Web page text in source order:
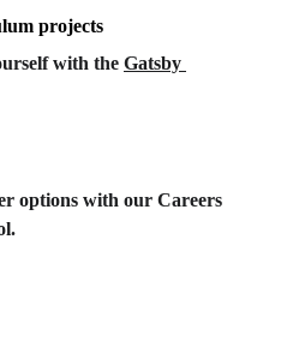
projects
with the Gatsby
options with our Careers